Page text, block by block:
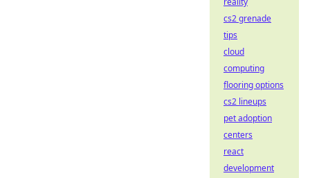
cs2 grenade
tips
cloud
computing
flooring options
cs2 lineups
pet adoption
centers
react
development